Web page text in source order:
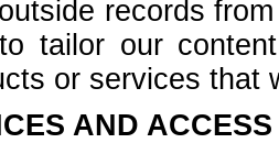
records
tailor our
or services that
AND